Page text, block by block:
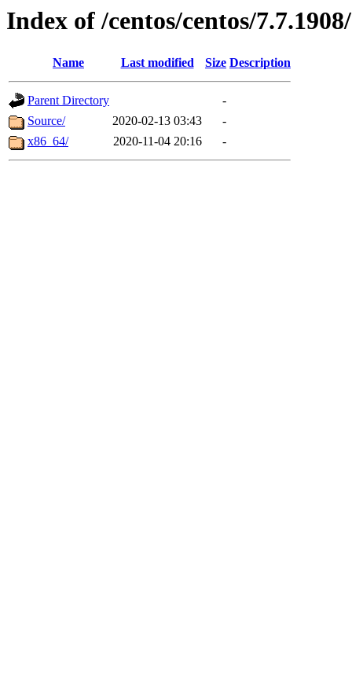
Index of /centos/centos/
Name Last modified Size Description
Parent Directory
-
Source/
2020-02-13 03:43
-
x86_64/
2020-11-04 20:16 -